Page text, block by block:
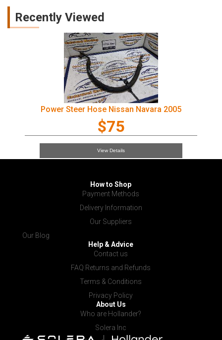
Recently Viewed
Power Steer Hose Nissan Navara 2005
$75
View Details
How to Shop
Payment Methods
Delivery Information
Our Suppliers
Our Blog
Help & Advice
Contact us
FAQ Returns and Refunds
Terms & Conditions
Privacy Policy
About Us
Who are Hollander?
Solera Inc